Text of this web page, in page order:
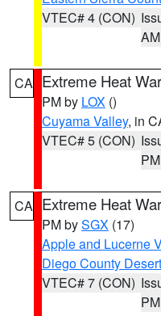
VTEC# 4 (CON)
AM
CA Extreme Heat
PM by LOX ()
Cuyama Valley, in
VTEC# 5 (CON)
PM
CA Extreme Heat
PM bySGX (17)
Apple and Lucerne
Diego County
VTEC# 7 (CON)
PM